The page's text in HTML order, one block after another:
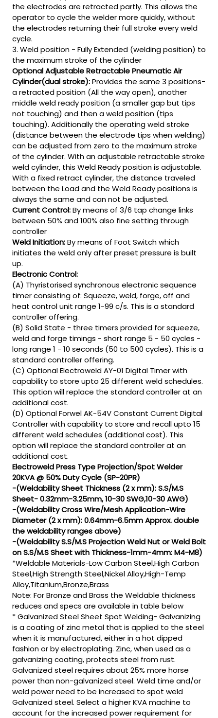
the electrodes are retracted partly. This allows the
operator to cycle the welder more quickly, without
the electrodes returning their full stroke every weld
cycle.
3. Weld position - Fully Extended (welding position) to
the maximum stroke of the cylinder
Optional Adjustable Retractable Pneumatic Air
Cylinder(dual stroke):Provides the same 3 positions-
a retracted position (All the way open), another
middle weld ready position (a smaller gap but tips
not touching) and then a weld position (tips
touching). Additionally the operating weld stroke
(distance between the electrode tips when welding)
can be adjusted from zero to the maximum stroke
of the cylinder. With an adjustable retractable stroke
weld cylinder, this Weld Ready position is adjustable.
With a fixed retract cylinder, the distance traveled
between the Load and the Weld Ready positions is
always the same and can not be adjusted.
Current Control:By means of 3/6 tap change links
between 50% and 100% also fine setting through
controller
Weld Initiation:By means of Foot Switch which
initiates the weld only after preset pressure is built
up.
Electronic Control:
(A) Thyristorised synchronous electronic sequence
timer consisting of: Squeeze, weld, forge, off and
heat control unit range 1-99 c/s. This is a standard
controller offering.
(B) Solid State - three timers provided for squeeze,
weld and forge timings - short range 5 - 50 cycles -
long range 1 - 10 seconds (50 to 500 cycles). This is a
standard controller offering.
(C) Optional Electroweld AY-01 Digital Timer with
capability to store upto 25 different weld schedules.
This option will replace the standard controller at an
additional cost.
(D) Optional Forwel AK-54V Constant Current Digital
Controller with capability to store and recall upto 15
different weld schedules (additional cost). This
option will replace the standard controller at an
additional cost.
Electroweld Press Type Projection/Spot Welder
20KVA @ 50% Duty Cycle (SP-20PR)
-(Weldability Sheet Thickness (2 x mm): S.S/M.S
Sheet- 0.32mm-3.25mm, 10-30 SWG,10-30 AWG)
-(Weldability Cross Wire/Mesh Application-Wire
Diameter (2 x mm): 0.64mm-6.5mm Approx. double
the weldability ranges above)
-(Weldability S.S/M.S Projection Weld Nut or Weld Bolt
on S.S/M.S Sheet with Thickness-1mm-4mm: M4-M8)
*Weldable Materials-Low Carbon Steel,High Carbon
Steel,High Strength Steel,Nickel Alloy,High-Temp
Alloy,Titanium,Bronze,Brass
Note: For Bronze and Brass the Weldable thickness
reduces and specs are available in table below
* Galvanized Steel Sheet Spot Welding- Galvanizing
is a coating of zinc metal that is applied to the steel
when it is manufactured, either in a hot dipped
fashion or by electroplating. Zinc, when used as a
galvanizing coating, protects steel from rust.
Galvanized steel requires about 25% more horse
power than non-galvanized steel. Weld time and/or
weld power need to be increased to spot weld
Galvanized steel. Select a higher KVA machine to
account for the increased power requirement for